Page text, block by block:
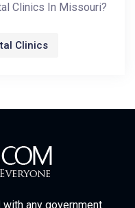
Clinics In Missouri?
Clinics
any government